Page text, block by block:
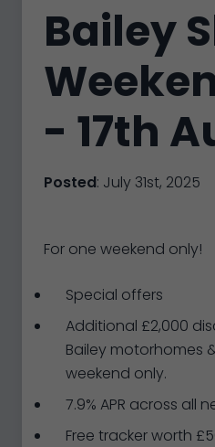
Bailey
- 17th
Posted: July 31st, 2025
For one weekend only!
Special offers
Additional £2,000
Bailey motorhomes
weekend only.
7.9% APR across all
Free tracker worth